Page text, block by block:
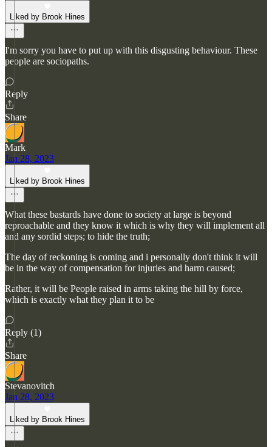
Liked by Brook Hines
I'm sorry you have to put up with this disgusting behaviour. These
people are sociopaths.
Reply
Share
Mark
Jan 28, 2023
Liked by Brook Hines
What these bastards have done to society at large is beyond
reproachable and they know it which is why they will implement all
and any sordid steps; to hide the truth;
The day of reckoning is coming and i personally don't think it will
be in the way of compensation for injuries and harm caused;
Rather, it will be People raised in arms taking the hill by force,
which is exactly what they plan it to be
Reply (1)
Share
Stevanovitch
Jan 28, 2023
Liked by Brook Hines